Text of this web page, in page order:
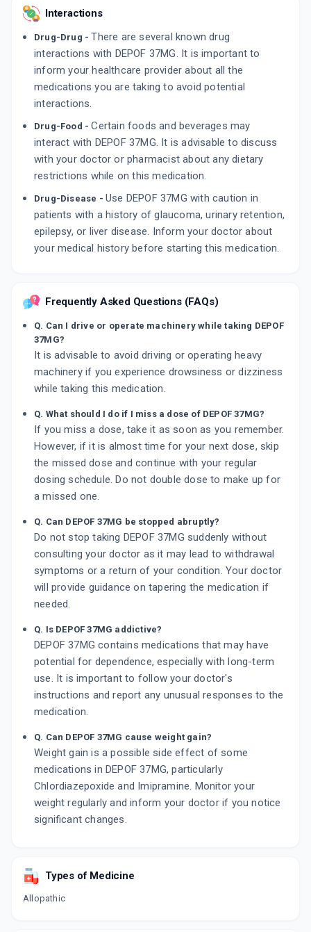
Interactions
Drug-Drug - There are several known drug
interactions with DEPOF 37MG. It is important to
inform your healthcare provider about all the
medications you are taking to avoid potential
interactions.
Drug-Food -Certain foods and beverages may
interact with DEPOF 37MG. It is advisable to discuss
with your doctor or pharmacist about any dietary
restrictions while on this medication.
Drug-Disease - Use DEPOF 37MG with caution in
patients with a history of glaucoma, urinary retention,
epilepsy, or liver disease. Inform your doctor about
your medical history before starting this medication.
Frequently Asked Questions (FAQs)
Q. Can I drive or operate machinery while taking DEPOF
37MG?
It is advisable to avoid driving or operating heavy
machinery if you experience drowsiness or dizziness
while taking this medication.
Q. What should I do if I miss a dose of DEPOF 37MG?
If you miss a dose, take it as soon as you remember.
However, if it is almost time for your next dose, skip
the missed dose and continue with your regular
dosing schedule. Do not double dose to make up for
a missed one.
Q. Can DEPOF 37MG be stopped abruptly?
Do not stop taking DEPOF 37MG suddenly without
consulting your doctor as it may lead to withdrawal
symptoms or a return of your condition. Your doctor
will provide guidance on tapering the medication if
needed.
Q. Is DEPOF 37MG addictive?
DEPOF 37MG contains medications that may have
potential for dependence, especially with long-term
use. It is important to follow your doctor's
instructions and report any unusual responses to the
medication.
Q. Can DEPOF 37MG cause weight gain?
Weight gain is a possible side effect of some
medications in DEPOF 37MG, particularly
Chlordiazepoxide and Imipramine. Monitor your
weight regularly and inform your doctor if you notice
significant changes.
Types of Medicine
Allopathic